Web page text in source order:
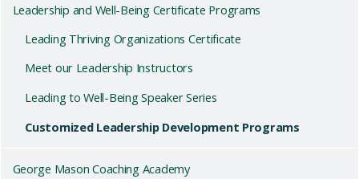
Leadership and Well-Being Certificate Programs
Leading Thriving Organizations Certificate
Meet our Leadership Instructors
Leading to Well-Being Speaker Series
Customized Leadership Development Programs
George Mason Coaching Academy